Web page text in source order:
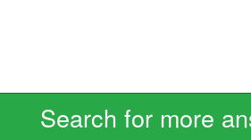
Search for more